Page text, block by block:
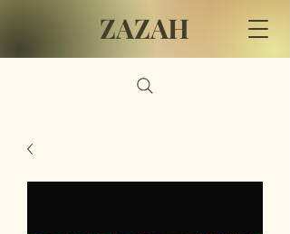
ZAZAH